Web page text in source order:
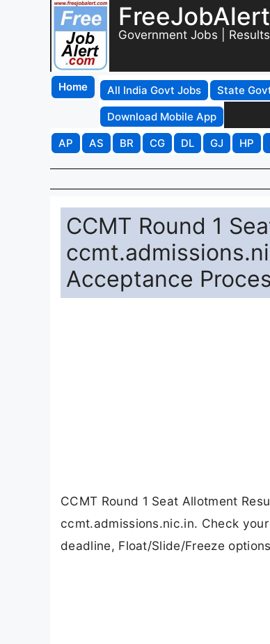
Government Jobs |
Home All India Govt Jobs State
Download Mobile App
AP
AS BR CG DL GJ HP
CCMT Round 1
Acceptance
CCMT Round 1 Seat Allotment
ccmt.admissions.nic.in. Check
deadline, Float/Slide/Freeze